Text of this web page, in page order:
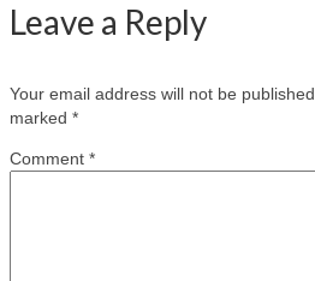
Leave a Reply
Your email address will not be published.
marked *
Comment *